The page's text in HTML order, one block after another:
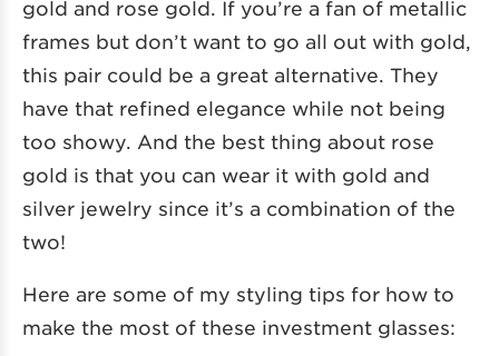
gold and rose gold. If you’re a fan of metallic
frames but don’t want to go all out with gold,
this pair could be a great alternative. They
have that refined elegance while not being
too showy. And the best thing about rose
gold is that you can wear it with gold and
silver jewelry since it’s a combination of the
two!
Here are some of my styling tips for how to
make the most of these investment glasses: